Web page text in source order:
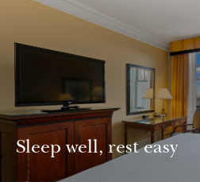
Sleep well, rest easy